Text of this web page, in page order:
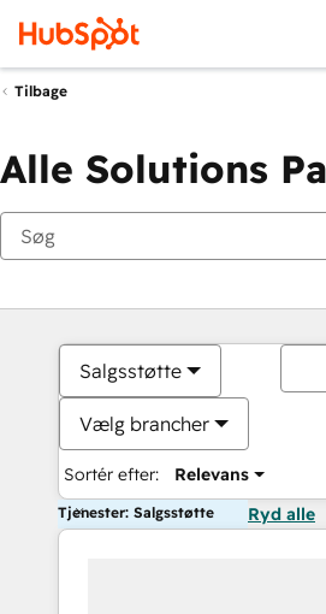
Tilbage
Alle Solutions
Salgsstøtte
Vælg brancher
Sortér efter: Relevans
Tjenester: Salgsstøtte Ryd alle